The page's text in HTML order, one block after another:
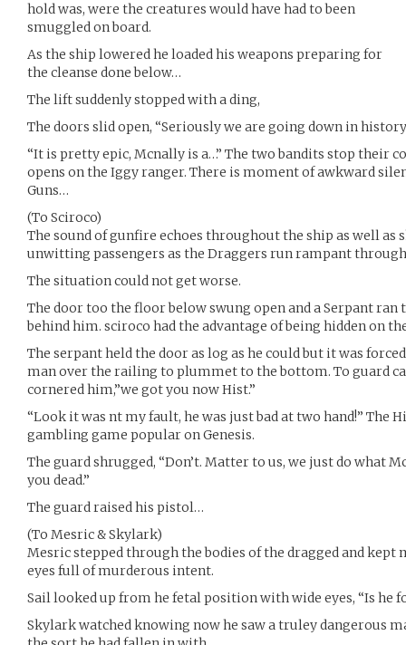
hold was, were the creatures would have had to been
smuggled on board.
As the ship lowered he loaded his weapons preparing for
the cleanse done below…
The lift suddenly stopped with a ding,
The doors slid open, “Seriously we are going down in
“It is pretty epic, Mcnally is a…” The two bandits stop their
opens on the Iggy ranger. There is moment of awkward
Guns…
(To Sciroco)
The sound of gunfire echoes throughout the ship as well as
unwitting passengers as the Draggers run rampant
The situation could not get worse.
The door too the floor below swung open and a Serpant
behind him. sciroco had the advantage of being hidden on
The serpant held the door as log as he could but it was
man over the railing to plummet to the bottom. To guard
cornered him,”we got you now Hist.”
“Look it was nt my fault, he was just bad at two hand!” The
gambling game popular on Genesis.
The guard shrugged, “Don’t. Matter to us, we just do what
you dead.”
The guard raised his pistol…
(To Mesric & Skylark)
Mesric stepped through the bodies of the dragged and kept
eyes full of murderous intent.
Sail looked up from he fetal position with wide eyes, “Is he
Skylark watched knowing now he saw a truley dangerous